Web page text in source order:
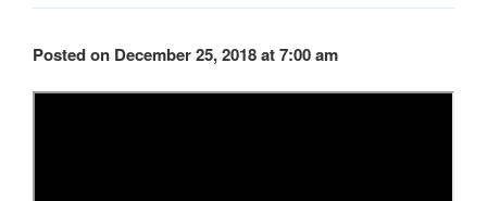
Posted on December 25, 2018 at 7:00 am